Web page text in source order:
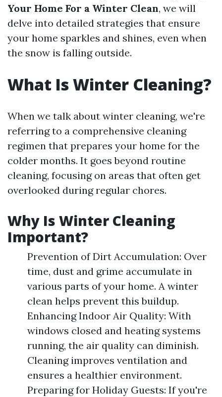
Your Home For a Winter Clean, we will
delve into detailed strategies that ensure
your home sparkles and shines, even when
the snow is falling outside.
What Is Winter Cleaning?
When we talk about winter cleaning, we're
referring to a comprehensive cleaning
regimen that prepares your home for the
colder months. It goes beyond routine
cleaning, focusing on areas that often get
overlooked during regular chores.
Why Is Winter Cleaning
Important?
Prevention of Dirt Accumulation: Over
time, dust and grime accumulate in
various parts of your home. A winter
clean helps prevent this buildup.
Enhancing Indoor Air Quality: With
windows closed and heating systems
running, the air quality can diminish.
Cleaning improves ventilation and
ensures a healthier environment.
Preparing for Holiday Guests: If you're